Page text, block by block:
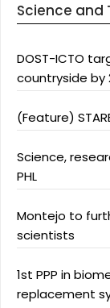
Science and
DOST-ICTO
countryside by
(Feature)
Science,
PHL
Montejo to
scientists
1st PPP in
replacement